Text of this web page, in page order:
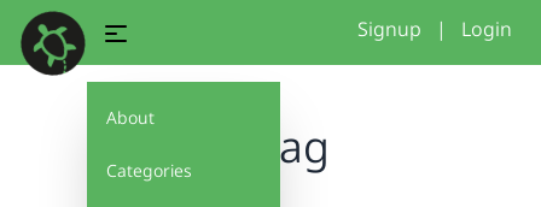
About
Categories
Signup | Login
zigzag